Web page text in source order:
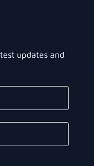
updates and